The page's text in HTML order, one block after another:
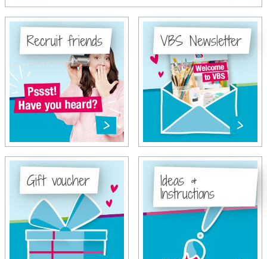
Recruit friends VBS Newsletter
Gift voucher Ideas &
Instructions